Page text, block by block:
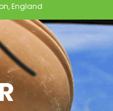
England